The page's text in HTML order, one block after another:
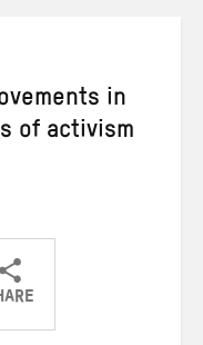
in
of activism
Share